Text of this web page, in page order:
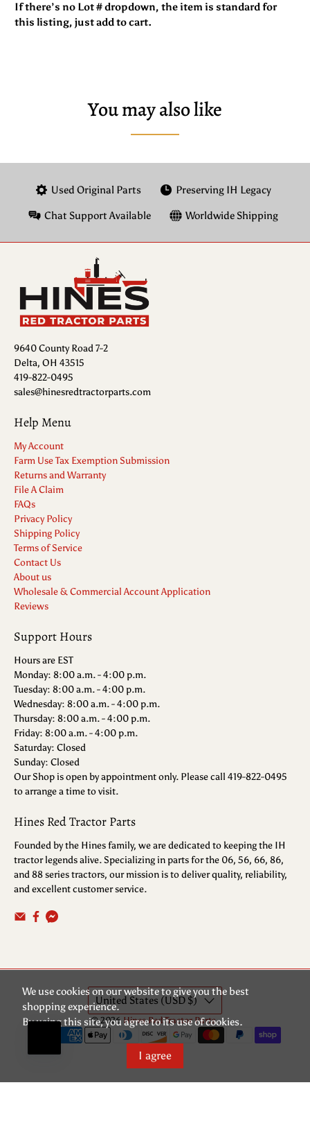
If there’s no Lot # dropdown, the item is standard for
this listing, just add to cart.
You may also like
Used Original Parts Preserving IH Legacy
Chat Support Available Worldwide Shipping
9640 County Road 7-2
Delta, OH 43515
419-822-0495
sales@hinesredtractorparts.com
Help Menu
My Account
Farm Use Tax Exemption Submission
Returns and Warranty
File A Claim
FAQs
Privacy Policy
Shipping Policy
Terms of Service
Contact Us
About us
Wholesale & Commercial Account Application
Reviews
Support Hours
Hours are EST
Monday: 8:00 a.m. - 4:00 p.m.
Tuesday: 8:00 a.m. - 4:00 p.m.
Wednesday: 8:00 a.m. - 4:00 p.m.
Thursday: 8:00 a.m. - 4:00 p.m.
Friday: 8:00 a.m. - 4:00 p.m.
Saturday: Closed
Sunday: Closed
Our Shop is open by appointment only. Please call 419-822-0495
to arrange a time to visit.
Hines Red Tractor Parts
Founded by the Hines family, we are dedicated to keeping the IH
tractor legends alive. Specializing in parts for the 06, 56, 66, 86,
and 88 series tractors, our mission is to deliver quality, reliability,
and excellent customer service.
United States (USD $)
© 2026 Hines Red Tractor Parts.
We use cookies on our website to give you the best
shopping experience.
By using this site, you agree to its use of cookies.
I agree